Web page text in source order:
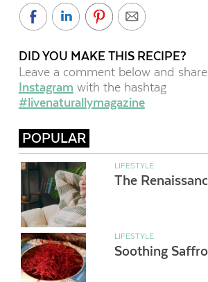
DID YOU MAKE THIS RECIPE?
Leave a comment below and
Instagram with the hashtag
#livenaturallymagazine
POPULAR
LIFESTYLE
The
LIFESTYLE
Soothing